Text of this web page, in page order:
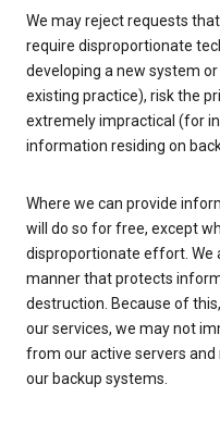
We may reject requests
require disproportionate
developing a new system
existing practice), risk the
extremely impractical (for
information residing on
Where we can provide
will do so for free, except
disproportionate effort. We
manner that protects
destruction. Because of
our services, we may not
from our active servers
our backup systems.